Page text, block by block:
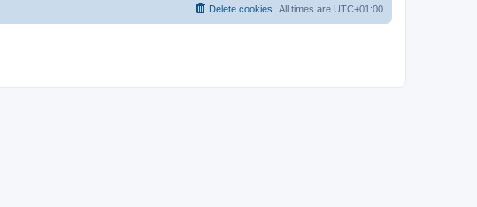
All times are UTC+01:00
Delete cookies